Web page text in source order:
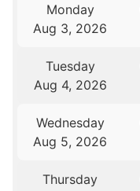
Monday
Aug 3, 2026
Tuesday
Aug 4, 2026
Wednesday
Aug 5, 2026
Thursday